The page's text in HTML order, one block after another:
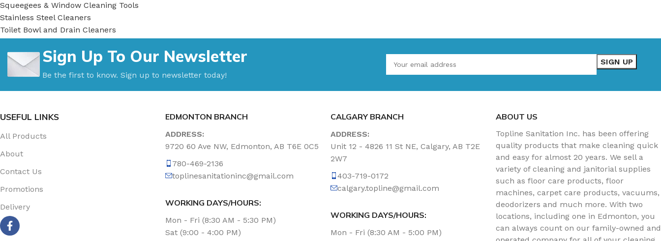
Squeegees & Window Cleaning Tools
Stainless Steel Cleaners
Toilet Bowl and Drain Cleaners
Vacuum Accessories
Vacuum Bags
Washroom Care
Wet & Dry Vacuum
Sign Up To Our Newsletter
Be the first to know. Sign up to newsletter today!
USEFUL LINKS
All Products
About
Contact Us
Promotions
Delivery
EDMONTON BRANCH
ADDRESS:
9720 60 Ave NW, Edmonton, AB T6E 0C5
780-469-2136
toplinesanitationinc@gmail.com
WORKING DAYS/HOURS:
Mon - Fri (8:30 AM - 5:30 PM)
Sat (9:00 - 4:00 PM)
CALGARY BRANCH
ADDRESS:
Unit 12 - 4826 11 St NE, Calgary, AB T2E
2W7
403-719-0172
calgary.topline@gmail.com
WORKING DAYS/HOURS:
Mon - Fri (8:30 AM - 5:00 PM)
ABOUT US
Topline Sanitation Inc. has been offering
quality products that make cleaning quick
and easy for almost 20 years. We sell a
variety of cleaning and janitorial supplies
such as floor care products, floor
machines, carpet care products, vacuums,
deodorizers and much more. With two
locations, including one in Edmonton, you
can always count on our family-owned and